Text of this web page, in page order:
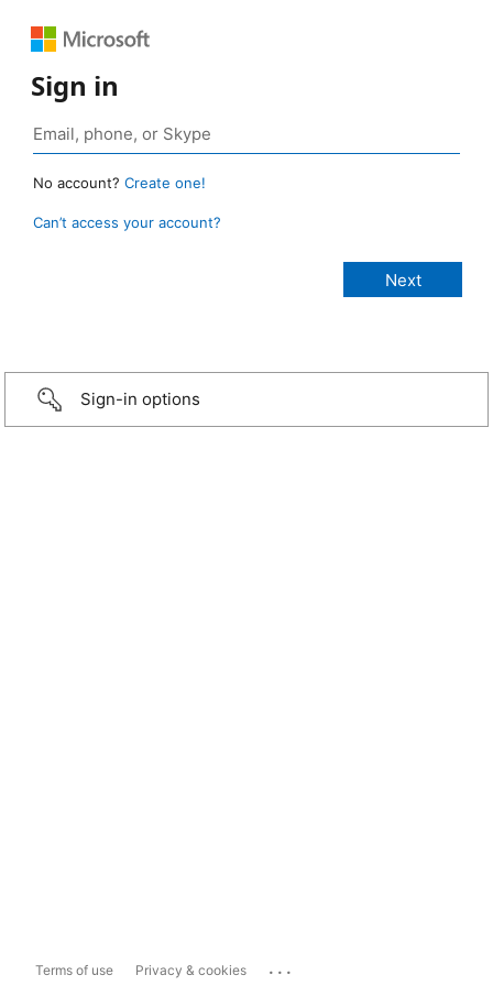
Sign in
No account? Create one!
Can’t access your account?
Sign-in options
Terms of use Privacy & cookies ...